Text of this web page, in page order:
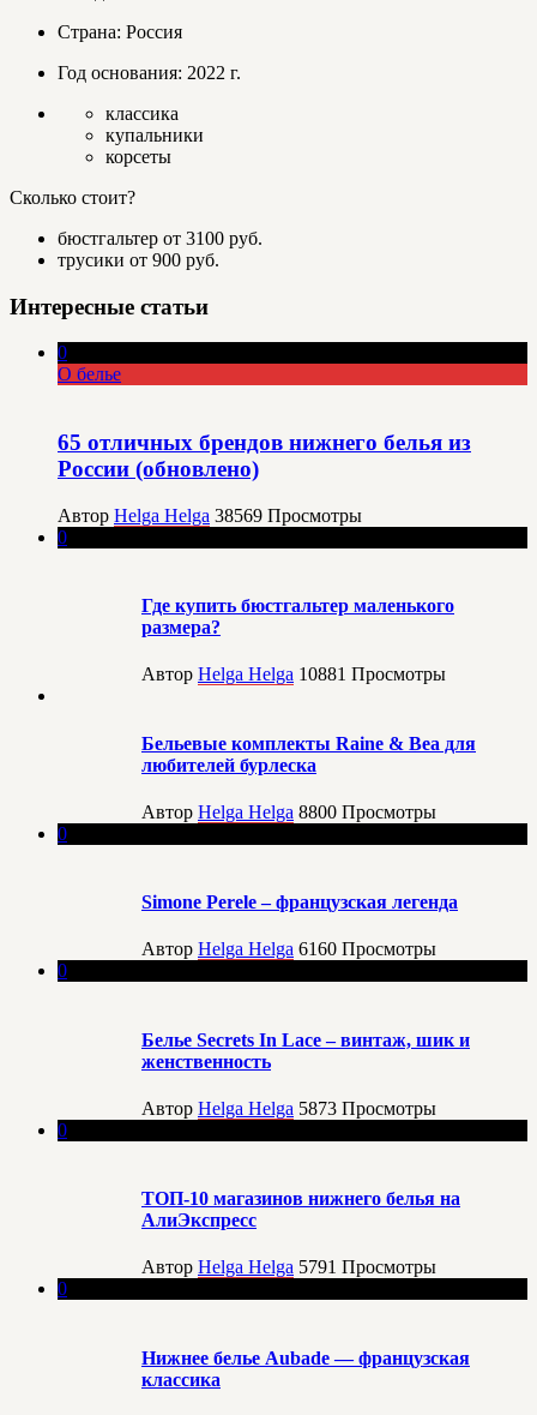
Страна: Россия
Год основания: 2022 г.
классика
купальники
корсеты
Сколько стоит?
бюстгальтер от 3100 руб.
трусики от 900 руб.
Интересные статьи
0
О белье
65 отличных брендов нижнего белья из
России (обновлено)
Автор Helga Helga 38569 Просмотры
0
Где купить бюстгальтер маленького
размера?
Автор Helga Helga 10881 Просмотры
Бельевые комплекты Raine & Bea для
любителей бурлеска
Автор Helga Helga 8800 Просмотры
0
Simone Perele – французская легенда
Автор Helga Helga 6160 Просмотры
0
Белье Secrets In Lace – винтаж, шик и
женственность
Автор Helga Helga 5873 Просмотры
0
ТОП-10 магазинов нижнего белья на
АлиЭкспресс
Автор Helga Helga 5791 Просмотры
0
Нижнее белье Aubade — французская
классика